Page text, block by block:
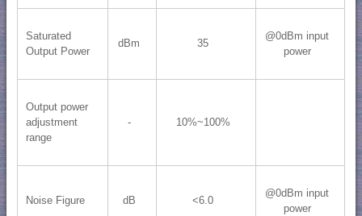
Saturated
Output Power
dBm 35
@0dBm input
power
Output power
adjustment
range
- 10%~100%
Noise Figure dB <6.0
@0dBm input
power